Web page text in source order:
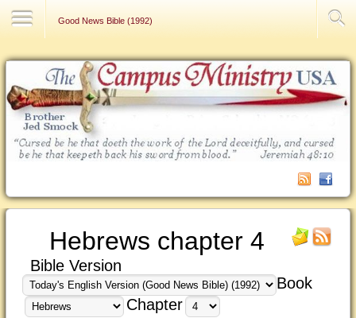
Good News Bible (1992)
Hebrews chapter 4
Bible Version
Book
Chapter